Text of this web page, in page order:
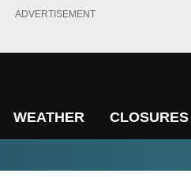
ADVERTISEMENT
WEATHER CLOSURES